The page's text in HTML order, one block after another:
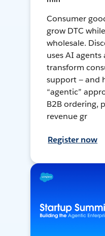
Consumer
grow DTC
wholesale.
uses AI agents
transform
support — and
“agentic”
B2B ordering,
revenue gr
Register now